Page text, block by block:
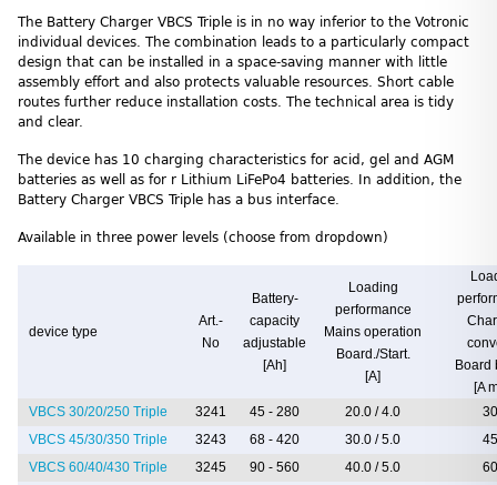
The Battery Charger VBCS Triple is in no way inferior to the Votronic
individual devices. The combination leads to a particularly compact
design that can be installed in a space-saving manner with little
assembly effort and also protects valuable resources. Short cable
routes further reduce installation costs. The technical area is tidy
and clear.
The device has 10 charging characteristics for acid, gel and AGM
batteries as well as for r Lithium LiFePo4 batteries. In addition, the
Battery Charger VBCS Triple has a bus interface.
Available in three power levels (choose from dropdown)
device type
Art.-
No
Battery-
capacity
adjustable
[Ah]
Loading
performance
Mains operation
Board./Start.
[A]
Board
[A
VBCS 30/20/250 Triple
3241 45 - 280 20.0 / 4.0
VBCS 45/30/350 Triple
3243 68 - 420 30.0 / 5.0
VBCS 60/40/430 Triple
3245 90 - 560 40.0 / 5.0